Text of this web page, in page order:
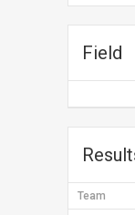
Field
Team